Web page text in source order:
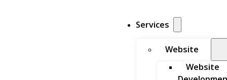
Services
Website
Website